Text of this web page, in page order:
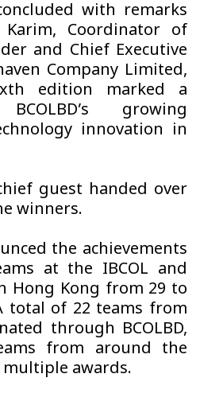
with remarks
Coordinator of
and Chief Executive
Company Limited,
edition marked a
growing
innovation in
guest handed over
winners.
the achievements
at the IBCOL and
Hong Kong from 29 to
total of 22 teams from
through BCOLBD,
from around the
awards.